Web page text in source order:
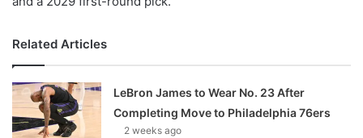
Related Articles
LeBron James to Wear No. 23 After
Completing Move to Philadelphia 76ers
2 weeks ago